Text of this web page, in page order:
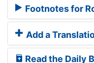
Footnotes for
Add a
Read the Daily